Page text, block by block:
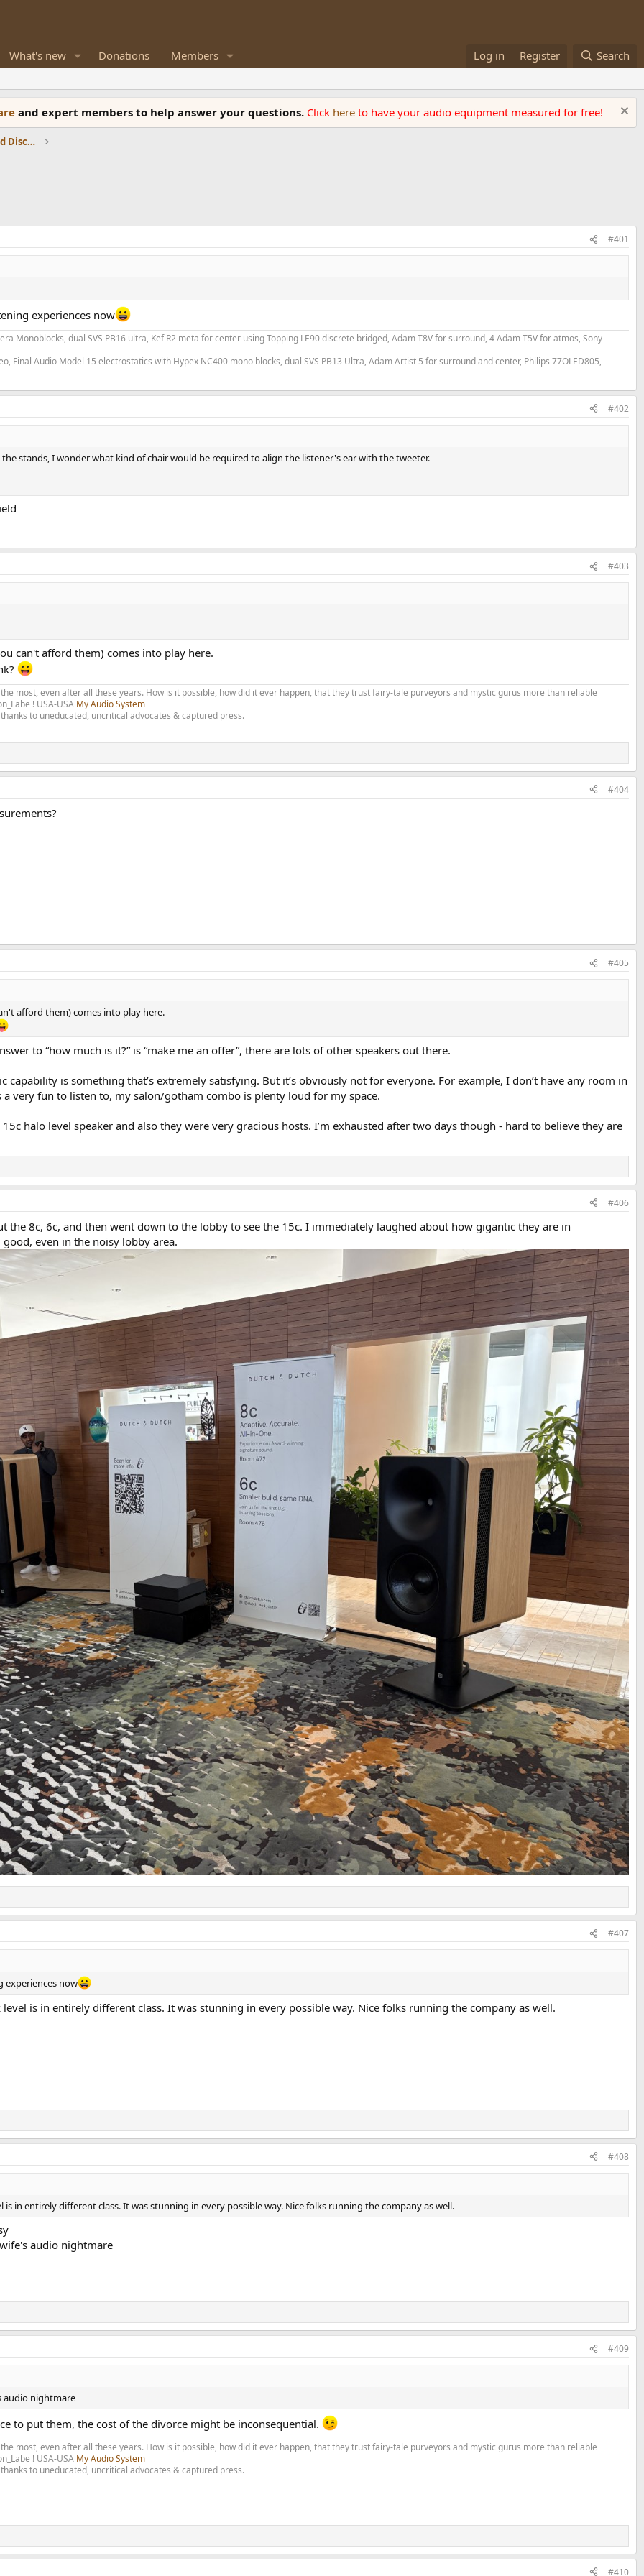
What's new Donations Members Log in Register Search
and expert members to help answer your questions. Click here to have your audio equipment measured for free!
Speaker Reviews, Measurements and Discussion
#401
experiences now
Monoblocks, dual SVS PB16 ultra, Kef R2 meta for center using Topping LE90 discrete bridged, Adam T8V for surround, 4 Adam T5V for atmos, Sony
Final Audio Model 15 electrostatics with Hypex NC400 mono blocks, dual SVS PB13 Ultra, Adam Artist 5 for surround and center, Philips 77OLED805,
#402
stands, I wonder what kind of chair would be required to align the listener's ear with the tweeter.
#403
can't afford them) comes into play here.
most, even after all these years. How is it possible, how did it ever happen, that they trust fairy-tale purveyors and mystic gurus more than reliable
! USA-USA My Audio System
to uneducated, uncritical advocates & captured press.
#404
#405
afford them) comes into play here.
to “how much is it?” is “make me an offer”, there are lots of other speakers out there.
capability is something that’s extremely satisfying. But it’s obviously not for everyone. For example, I don’t have any room in
very fun to listen to, my salon/gotham combo is plenty loud for my space.
halo level speaker and also they were very gracious hosts. I’m exhausted after two days though - hard to believe they are
#406
the 8c, 6c, and then went down to the lobby to see the 15c. I immediately laughed about how gigantic they are in
even in the noisy lobby area.
#407
experiences now
is in entirely different class. It was stunning in every possible way. Nice folks running the company as well.
#408
in entirely different class. It was stunning in every possible way. Nice folks running the company as well.
audio nightmare
#409
audio nightmare
to put them, the cost of the divorce might be inconsequential.
most, even after all these years. How is it possible, how did it ever happen, that they trust fairy-tale purveyors and mystic gurus more than reliable
! USA-USA My Audio System
to uneducated, uncritical advocates & captured press.
#410